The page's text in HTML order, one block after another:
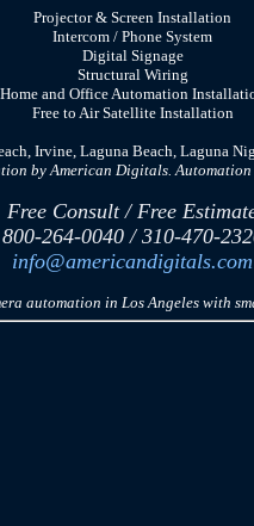
Projector & Screen Installation
Intercom / Phone System
Digital Signage
Structural Wiring
Home and Office Automation
Free to Air Satellite Installation
Irvine, Laguna Beach, Laguna
by American Digitals.
Free Consult / Free
800-264-0040 / 310-470-
info@americandigitals.com
automation in Los Angeles with